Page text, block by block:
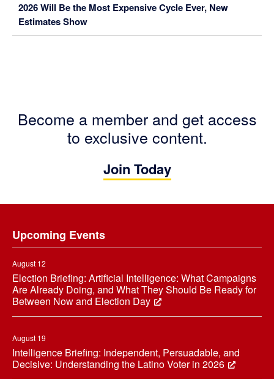
2026 Will Be the Most Expensive Cycle Ever, New
Estimates Show
Become a member and get access
to exclusive content.
Join Today
Upcoming Events
August 12
Election Briefing: Artificial Intelligence: What Campaigns
Are Already Doing, and What They Should Be Ready for
Between Now and Election Day
August 19
Intelligence Briefing: Independent, Persuadable, and
Decisive: Understanding the Latino Voter in 2026